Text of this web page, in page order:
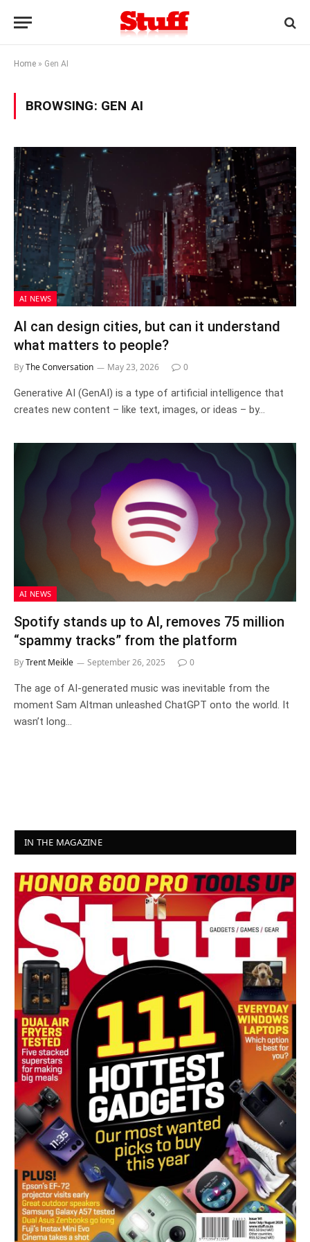
Home » Gen AI
BROWSING: GEN AI
AI NEWS
AI can design cities, but can it understand
what matters to people?
ByThe Conversation May 23, 2026 0
Generative AI (GenAI) is a type of artificial intelligence that
creates new content – like text, images, or ideas – by…
AI NEWS
Spotify stands up to AI, removes 75 million
“spammy tracks” from the platform
ByTrent Meikle September 26, 2025 0
The age of AI-generated music was inevitable from the
moment Sam Altman unleashed ChatGPT onto the world. It
wasn’t long…
IN THE MAGAZINE